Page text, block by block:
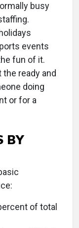
busy
events
fun of it.
ready and
doing
or for a
BY
of total